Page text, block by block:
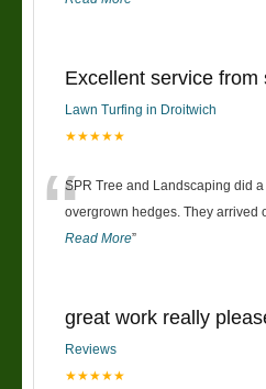
Excellent service from
Lawn Turfing in Droitwich
★★★★★
“SPR Tree and Landscaping did
overgrown hedges. They arrived
Read More”
great work really
Reviews
★★★★★